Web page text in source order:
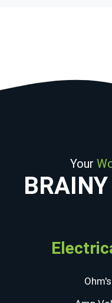
Your